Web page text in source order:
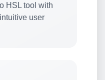
HSL tool with
user